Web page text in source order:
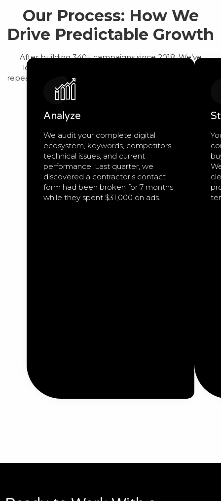
Our Process: How We
Drive Predictable Growth
After building 340+ campaigns since 2018, We’ve
learned that predictable growth comes from a
repeatable process, not guesswork. Here’s exactly how
Analyze
We audit your complete digital
ecosystem, keywords, competitors,
technical issues, and current
performance. Last quarter, we
discovered a contractor's contact
form had been broken for 7 months
while they spent $31,000 on ads.